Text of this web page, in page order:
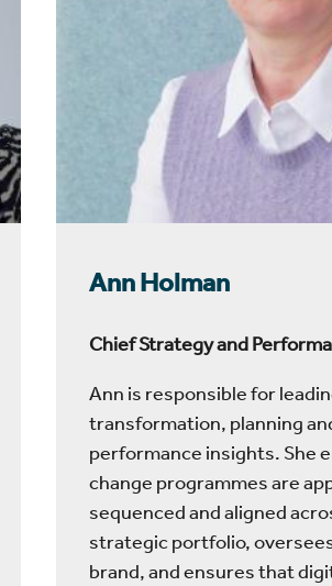
Ann Holman
Chief Strategy and
Ann is responsible for
transformation, planning
performance insights. She
change programmes are
sequenced and aligned
strategic portfolio,
brand, and ensures that